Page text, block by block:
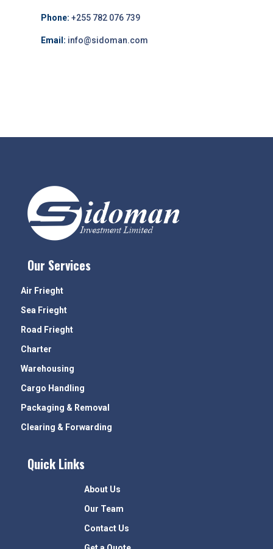
Phone: +255 782 076 739
Email: info@sidoman.com
Our Services
Air Frieght
Sea Frieght
Road Frieght
Charter
Warehousing
Cargo Handling
Packaging & Removal
Clearing & Forwarding
Quick Links
About Us
Our Team
Contact Us